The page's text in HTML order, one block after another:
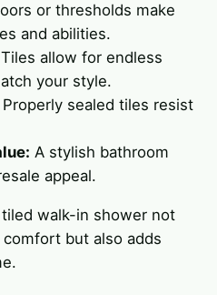
or thresholds make
and abilities.
Tiles allow for endless
your style.
Properly sealed tiles resist
A stylish bathroom
appeal.
walk-in shower not
but also adds